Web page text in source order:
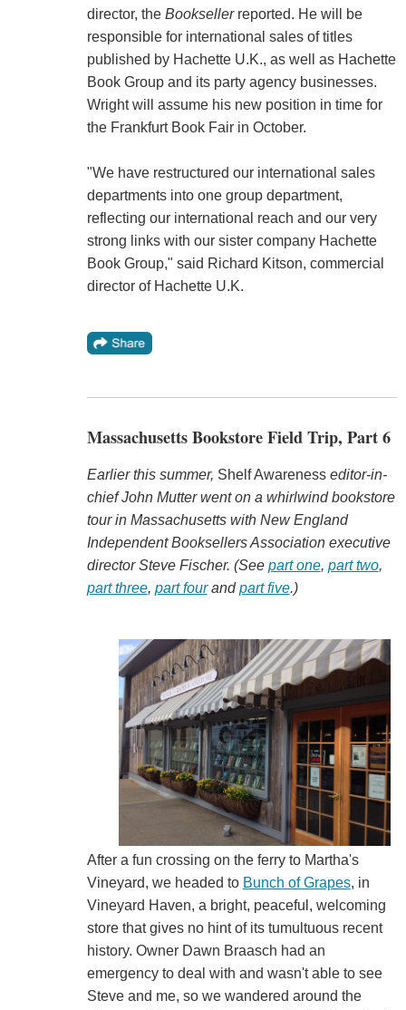
director, the Booksellerreported. He will be
responsible for international sales of titles
published by Hachette U.K., as well as Hachette
Book Group and its party agency businesses.
Wright will assume his new position in time for
the Frankfurt Book Fair in October.
"We have restructured our international sales
departments into one group department,
reflecting our international reach and our very
strong links with our sister company Hachette
Book Group," said Richard Kitson, commercial
director of Hachette U.K.
Massachusetts Bookstore Field Trip, Part 6
Earlier this summer, Shelf Awareness editor-in-
chief John Mutter went on a whirlwind bookstore
tour in Massachusetts with New England
Independent Booksellers Association executive
director Steve Fischer. (See part one, part two,
part three, part fourandpart five.)
After a fun crossing on the ferry to Martha's
Vineyard, we headed to Bunch of Grapes, in
Vineyard Haven, a bright, peaceful, welcoming
store that gives no hint of its tumultuous recent
history. Owner Dawn Braasch had an
emergency to deal with and wasn't able to see
Steve and me, so we wandered around the